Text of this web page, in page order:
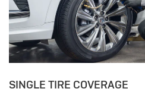
SINGLE TIRE COVERAGE